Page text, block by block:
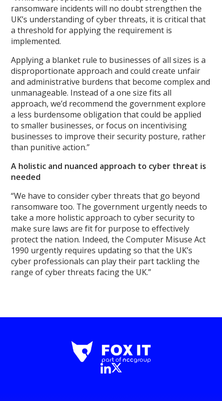
ransomware incidents will no doubt strengthen the
UK’s understanding of cyber threats, it is critical that
a threshold for applying the requirement is
implemented.
Applying a blanket rule to businesses of all sizes is a
disproportionate approach and could create unfair
and administrative burdens that become complex and
unmanageable. Instead of a one size fits all
approach, we’d recommend the government explore
a less burdensome obligation that could be applied
to smaller businesses, or focus on incentivising
businesses to improve their security posture, rather
than punitive action.”
A holistic and nuanced approach to cyber threat is
needed
“We have to consider cyber threats that go beyond
ransomware too. The government urgently needs to
take a more holistic approach to cyber security to
make sure laws are fit for purpose to effectively
protect the nation. Indeed, the Computer Misuse Act
1990 urgently requires updating so that the UK’s
cyber professionals can play their part tackling the
range of cyber threats facing the UK.”